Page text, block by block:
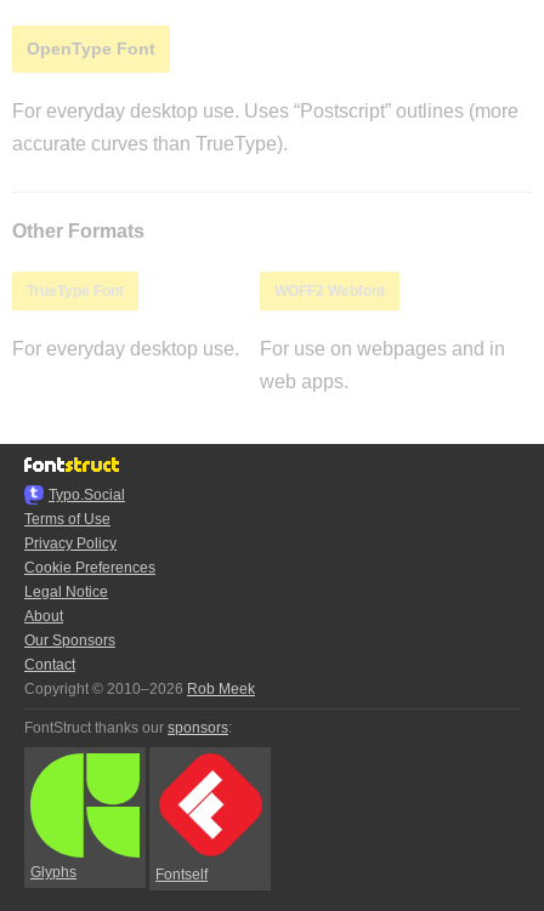
OpenType Font
For everyday desktop use. Uses “Postscript” outlines (more
accurate curves than TrueType).
Other Formats
TrueType Font
For everyday desktop use.
WOFF2 Webfont
For use on webpages and in
web apps.
Typo.Social
Terms of Use
Privacy Policy
Cookie Preferences
Legal Notice
About
Our Sponsors
Contact
Copyright © 2010–2026 Rob Meek
FontStruct thanks our sponsors:
Glyphs Fontself